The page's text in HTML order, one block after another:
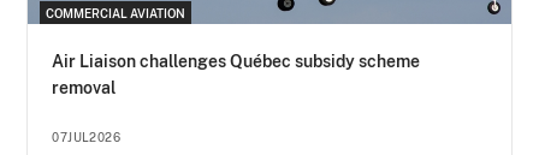
COMMERCIAL AVIATION
Air Liaison challenges Québec subsidy scheme
removal
07JUL2026